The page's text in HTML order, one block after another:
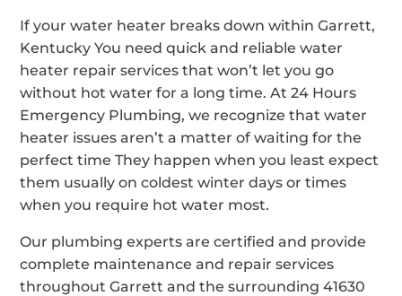
If your water heater breaks down within Garrett,
Kentucky You need quick and reliable water
heater repair services that won’t let you go
without hot water for a long time. At 24 Hours
Emergency Plumbing, we recognize that water
heater issues aren’t a matter of waiting for the
perfect time They happen when you least expect
them usually on coldest winter days or times
when you require hot water most.
Our plumbing experts are certified and provide
complete maintenance and repair services
throughout Garrett and the surrounding 41630